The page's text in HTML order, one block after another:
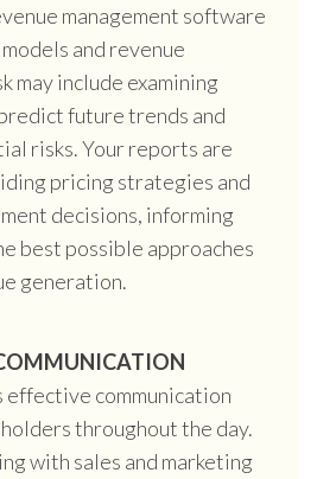
management software
and revenue
may include examining
future trends and
risks. Your reports are
pricing strategies and
decisions, informing
best possible approaches
generation.
communication
throughout the day.
with sales and marketing